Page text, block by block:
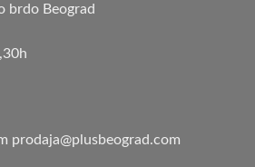
brdo Beograd
prodaja@plusbeograd.com